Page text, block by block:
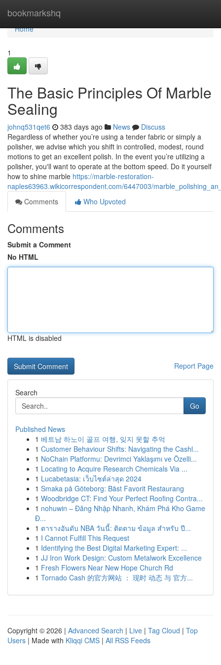
bookmarkshq
Home
Home
1
The Basic Principles Of Marble
Sealing
johnq531qet6 383 days ago News
Discuss
Regardless of whether you’re using a tender fabric or simply a
polisher, we advise which you shift in controlled, modest, round
motions to get an excellent polish. In the event you’re utilizing a
polisher, you'll want to operate at the bottom speed. Do it yourself
how to shine marble https://marble-restoration-
naples63963.wikicorrespondent.com/6447003/
Comments
Who Upvoted
Comments
Submit a Comment
No HTML
HTML is disabled
Report Page
Search
Go
Published News
1 베트남 하노이 골프 여행, 잊지 못할 추억
1 Customer Behaviour Shifts: Navigating the Cashl...
1 NoChain Platformu: Devrimci Yaklaşımı ve Özelli...
1 Locating to Acquire Research Chemicals Via ...
1 Lucabetasia: เว็บไซต์ล่าสุด 2024
1 Smaka på Göteborg: Bäst Favorit Restaurang
1 Woodbridge CT: Find Your Perfect Roofing Contra...
1 nohuwin – Đăng Nhập Nhanh, Khám Phá Kho Game
Đ...
1 ตารางอันดับ NBA วันนี้: ติดตาม ข้อมูล สำหรับ ปี...
1 I Cannot Fulfill This Request
1 Identifying the Best Digital Marketing Expert: ...
1 JJ Iron Work Design: Custom Metalwork Excellence
1 Fresh Flowers Near New Hope Church Rd
1 Tornado Cash 的官方网站 ： 现时 动态 与 官方...
Copyright © 2026 | Advanced Search | Live | Tag Cloud | Top
Users | Made with Kliqqi CMS | All RSS Feeds